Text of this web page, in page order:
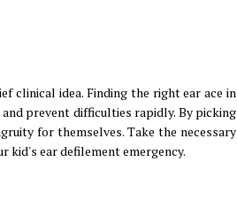
clinical idea. Finding the right ear ace in
prevent difficulties rapidly. By picking
for themselves. Take the necessary
kid's ear defilement emergency.